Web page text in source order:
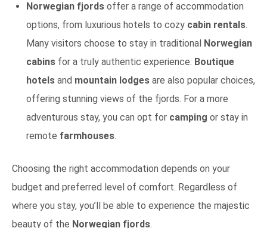
Norwegian fjords offer a range of accommodation
options, from luxurious hotels to cozy cabin rentals.
Many visitors choose to stay in traditional Norwegian
cabins for a truly authentic experience. Boutique
hotels and mountain lodges are also popular choices,
offering stunning views of the fjords. For a more
adventurous stay, you can opt for camping or stay in
remote farmhouses.
Choosing the right accommodation depends on your
budget and preferred level of comfort. Regardless of
where you stay, you’ll be able to experience the majestic
beauty of the Norwegian fjords.